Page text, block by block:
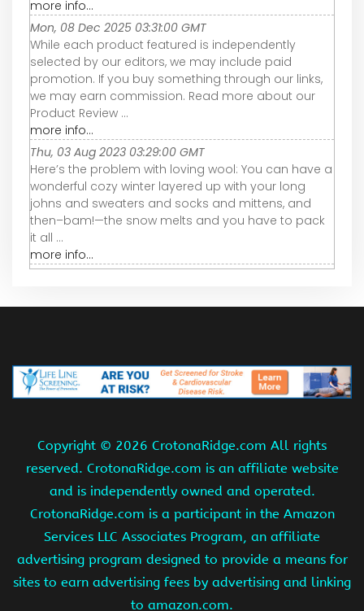
more info...
Mon, 08 Dec 2025 03:31:00 GMT
While each product featured is independently
selected by our editors, we may include paid
promotion. If you buy something through our links,
we may earn commission. Read more about our
Product Review ...
more info...
Thu, 03 Aug 2023 03:29:00 GMT
Here’s the problem with loving wool: You can have a
wonderful cozy winter layered up with your long
johns and sweaters and socks and mittens, and
then–bam!—the snow melts and you have to pack
it all ...
more info...
Copyright © 2026 CrotonaRidge.com All rights
reserved. CrotonaRidge.com is an affiliate website
and is independently owned and operated.
CrotonaRidge.com is a participant in the Amazon
Services LLC Associates Program, an affiliate
advertising program designed to provide a means for
sites to earn advertising fees by advertising and linking
to amazon.com.